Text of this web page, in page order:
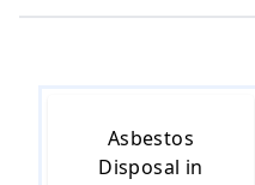
Asbestos
Disposal in